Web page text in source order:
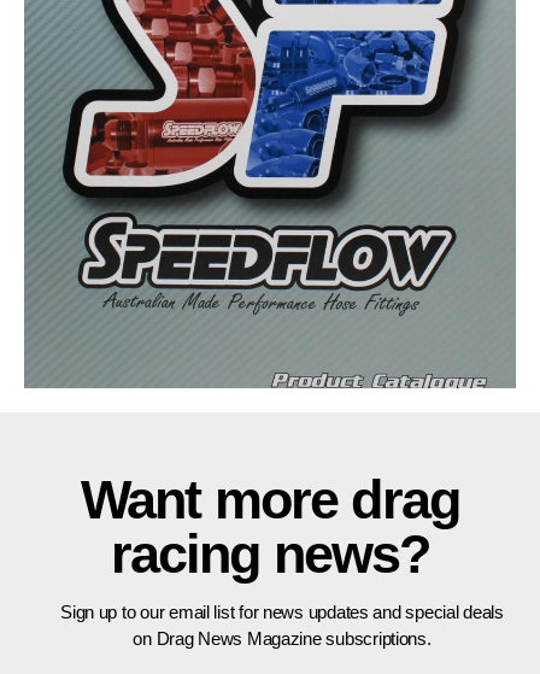
Want more drag
racing news?
Sign up to our email list for news updates and special deals
on Drag News Magazine subscriptions.